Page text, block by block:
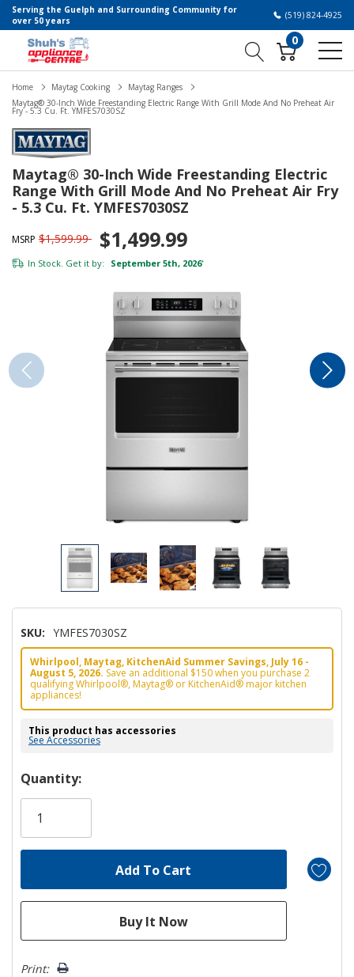
Serving the Guelph and Surrounding Community for
over 50 years
(519) 824-4925
0
Home Maytag Cooking
Maytag Ranges
Maytag® 30-Inch Wide Freestanding Electric Range With Grill Mode And No Preheat Air
Fry - 5.3 Cu. Ft. YMFES7030SZ
Maytag® 30-Inch Wide Freestanding Electric
Range With Grill Mode And No Preheat Air Fry
- 5.3 Cu. Ft. YMFES7030SZ
MSRP $1,599.99 $1,499.99
In Stock. Get it by: September 5th, 2026*
SKU: YMFES7030SZ
Whirlpool, Maytag, KitchenAid Summer Savings, July 16 -
August 5, 2026. Save an additional $150 when you purchase 2
qualifying Whirlpool®, Maytag® or KitchenAid® major kitchen
appliances!
This product has accessories
See Accessories
Hurry!
Only
Quantity:
Print: